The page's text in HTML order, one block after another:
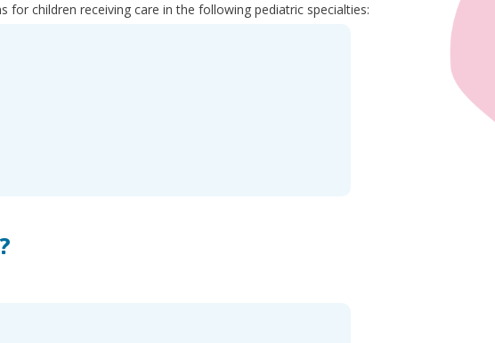
for children receiving care in the following pediatric specialties: